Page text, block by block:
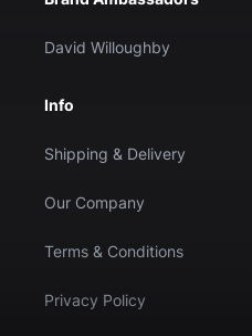
David Willoughby
Info
Shipping & Delivery
Our Company
Terms & Conditions
Privacy Policy